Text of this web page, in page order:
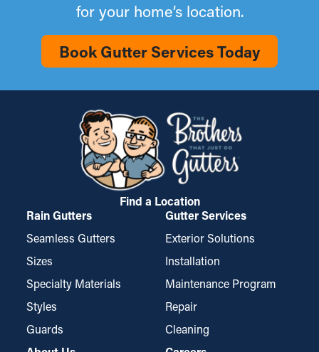
for your home’s location.
Book Gutter Services Today
Find a Location
Rain Gutters
Seamless Gutters
Sizes
Specialty Materials
Styles
Guards
Gutter Services
Exterior Solutions
Installation
Maintenance Program
Repair
Cleaning